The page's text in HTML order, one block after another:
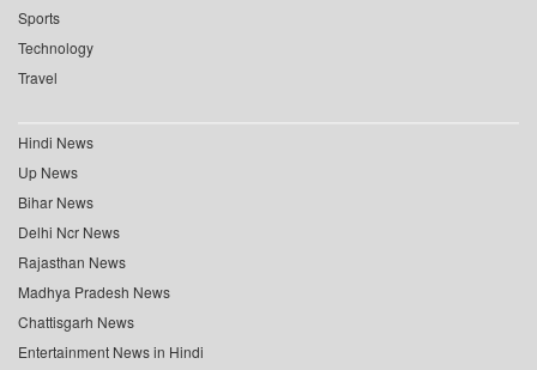
Sports
Technology
Travel
Hindi News
Up News
Bihar News
Delhi Ncr News
Rajasthan News
Madhya Pradesh News
Chattisgarh News
Entertainment News in Hindi